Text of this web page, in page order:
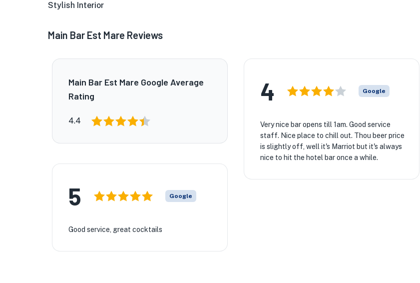
Stylish Interior
Main Bar Est Mare Reviews
Main Bar Est Mare Google Average
Rating
4.4
4 Google
Very nice bar opens till 1am. Good service
staff. Nice place to chill out. Thou beer price
is slightly off, well it's Marriot but it's always
nice to hit the hotel bar once a while.
5 Google
Good service, great cocktails